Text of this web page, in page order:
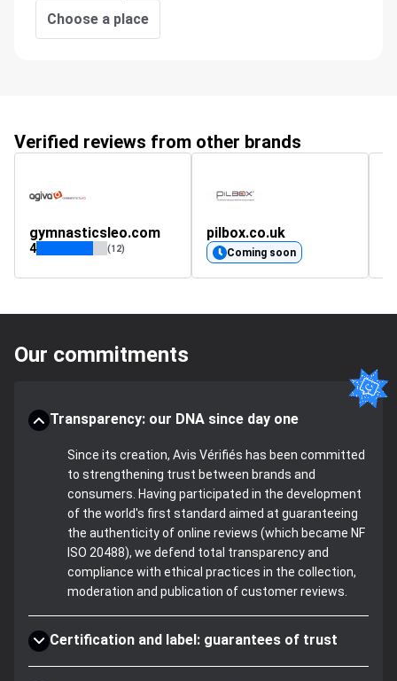
Choose a place
Verified reviews from other brands
gymnasticsleo.com
4 (12)
pilbox.co.uk
Coming soon
Our commitments
Transparency: our DNA since day one
Since its creation, Avis Vérifiés has been committed
to strengthening trust between brands and
consumers. Having participated in the development
of the world's first standard aimed at guaranteeing
the authenticity of online reviews (which became NF
ISO 20488), we defend total transparency and
compliance with ethical practices in the collection,
moderation and publication of customer reviews.
Certification and label: guarantees of trust